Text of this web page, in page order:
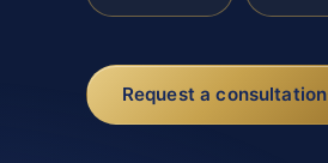
Request a consultation